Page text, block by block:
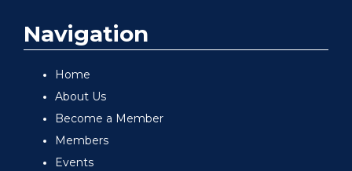
Navigation
Home
About Us
Become a Member
Members
Events